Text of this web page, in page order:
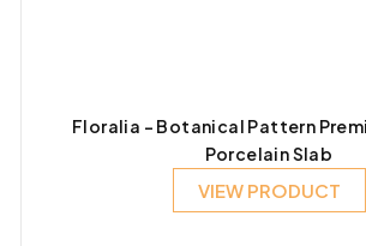
Floralia – Botanical Pattern
Porcelain Slab
VIEW PRODUCT